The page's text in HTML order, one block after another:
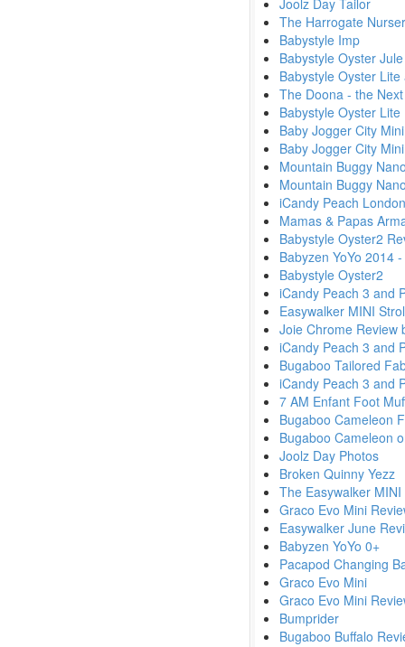
Joolz Day Tailor
The Harrogate
Babystyle Imp
Babystyle Oyster Jule
Babystyle Oyster
The Doona - the
Babystyle Oyster Lite
Baby Jogger City
Baby Jogger City
Mountain Buggy
Mountain Buggy
iCandy Peach
Mamas & Papas
Babystyle Oyster2
Babyzen YoYo 2014
Babystyle Oyster2
iCandy Peach 3 and
Easywalker MINI
Joie Chrome Review
iCandy Peach 3 and
Bugaboo Tailored
iCandy Peach 3 and
7 AM Enfant Foot
Bugaboo Cameleon
Bugaboo Cameleon
Joolz Day Photos
Broken Quinny Yezz
The Easywalker
Graco Evo Mini
Easywalker June
Babyzen YoYo 0+
Pacapod Changing
Graco Evo Mini
Graco Evo Mini
Bumprider
Bugaboo Buffalo